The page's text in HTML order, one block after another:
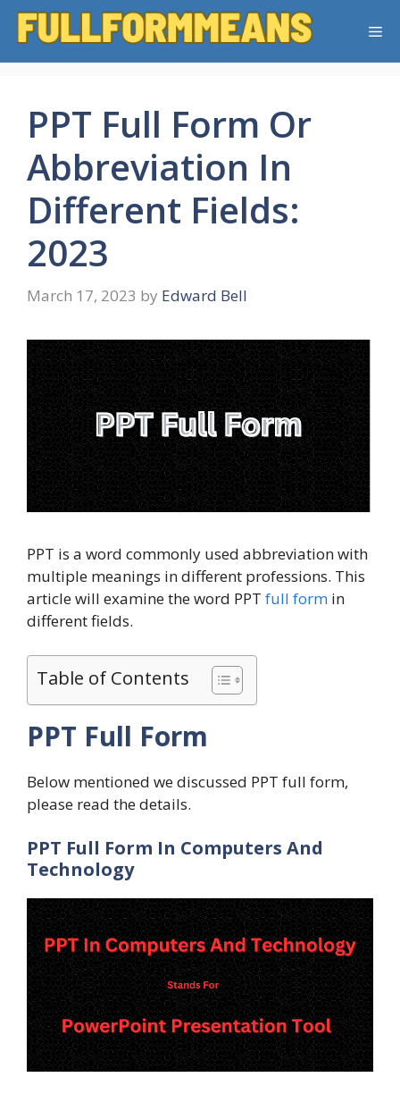
Skip
PPT Full Form Or
Abbreviation In
Different Fields:
2023
March 17, 2023 by Edward Bell
PPT is a word commonly used abbreviation with
multiple meanings in different professions. This
article will examine the word PPT full form in
different fields.
Table of Contents
PPT Full Form
Below mentioned we discussed PPT full form,
please read the details.
PPT Full Form In Computers And
Technology